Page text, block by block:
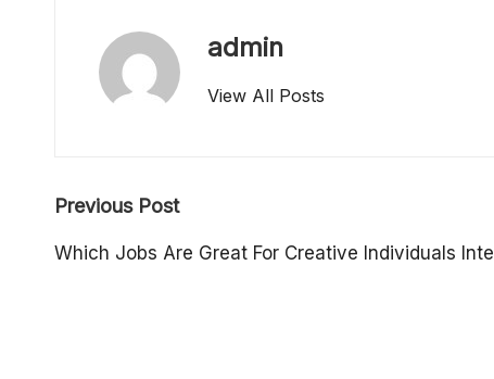
w
n
admin
View All Posts
Post
navigation
Previous Post
Which Jobs Are Great For Creative Individuals